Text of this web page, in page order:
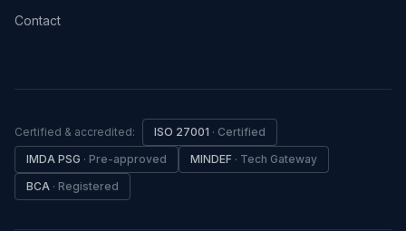
Contact
Certified & accredited: ISO 27001 · Certified
IMDA PSG · Pre-approved MINDEF · Tech Gateway
BCA · Registered